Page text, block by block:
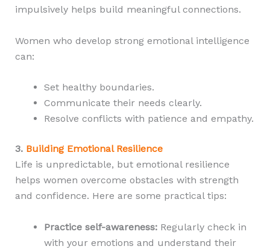
impulsively helps build meaningful connections.
Women who develop strong emotional intelligence
can:
Set healthy boundaries.
Communicate their needs clearly.
Resolve conflicts with patience and empathy.
3. Building Emotional Resilience
Life is unpredictable, but emotional resilience
helps women overcome obstacles with strength
and confidence. Here are some practical tips:
Practice self-awareness:Regularly check in
with your emotions and understand their